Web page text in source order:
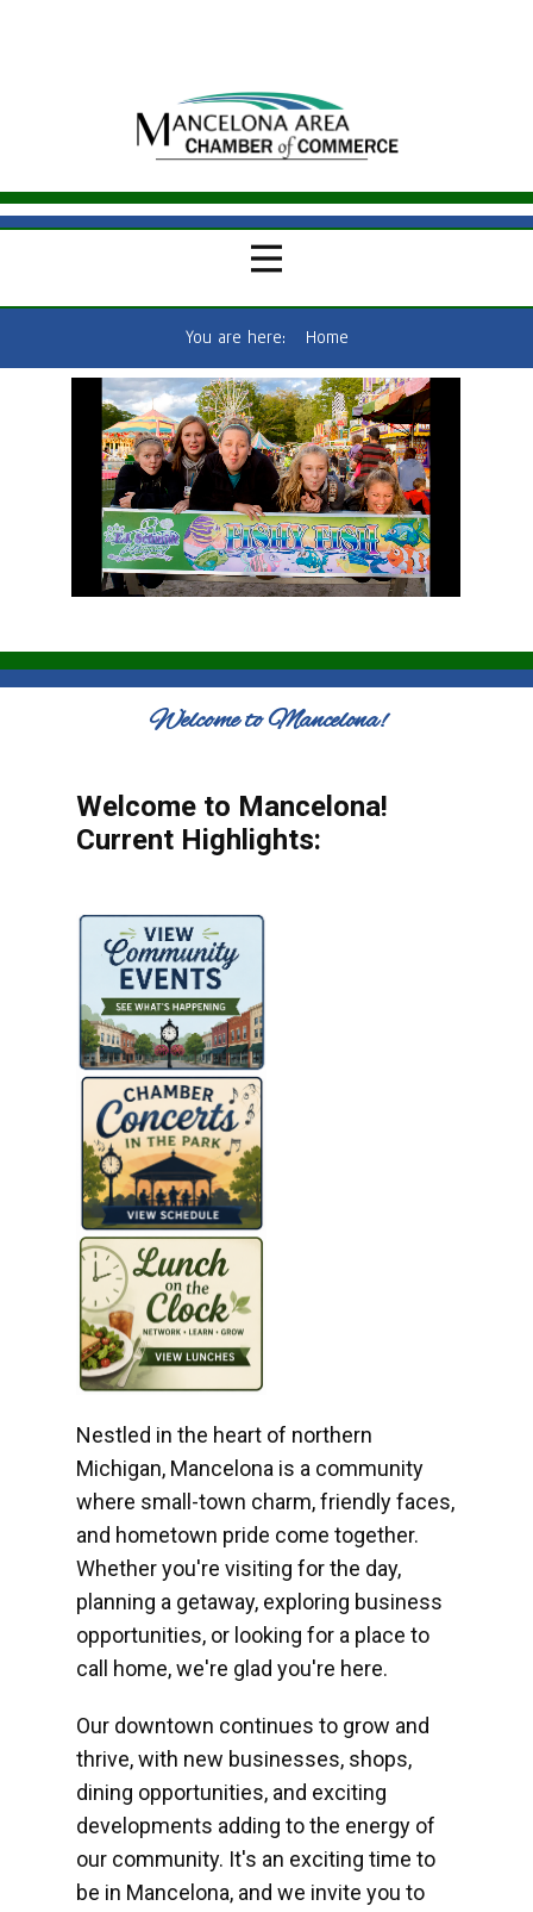
You are here: Home
Welcome to Mancelona!
Welcome to Mancelona!
Current Highlights:
Nestled in the heart of northern
Michigan, Mancelona is a community
where small-town charm, friendly faces,
and hometown pride come together.
Whether you're visiting for the day,
planning a getaway, exploring business
opportunities, or looking for a place to
call home, we're glad you're here.
Our downtown continues to grow and
thrive, with new businesses, shops,
dining opportunities, and exciting
developments adding to the energy of
our community. It's an exciting time to
be in Mancelona, and we invite you to